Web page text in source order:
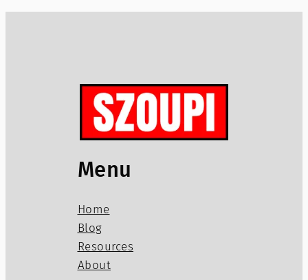
Menu
Home
Blog
Resources
About